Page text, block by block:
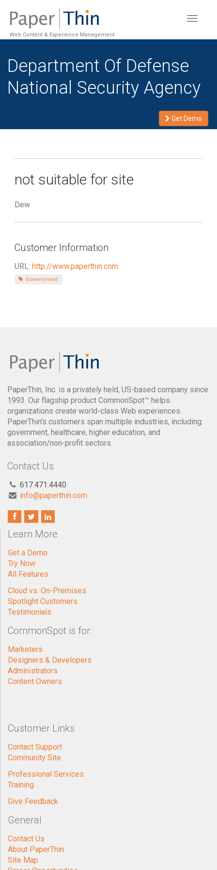
Toggle
Web Content & Experience Management
Department Of Defense
National Security Agency
Get Demo
not suitable for site
Dew
Customer Information
URL: http://www.paperthin.com
Government
PaperThin, Inc. is a privately held, US-based company since
1993. Our flagship product CommonSpot™ helps
organizations create world-class Web experiences.
PaperThin's customers span multiple industries, including:
government, healthcare, higher education, and
association/non-profit sectors.
Contact Us
617.471.4440
info@paperthin.com
Learn More
Get a Demo
Try Now
All Features
Cloud vs. On-Premises
Spotlight Customers
Testimonials
CommonSpot is for:
Marketers
Designers & Developers
Administrators
Content Owners
Customer Links
Contact Support
Community Site
Professional Services
Training
Give Feedback
General
Contact Us
About PaperThin
Site Map